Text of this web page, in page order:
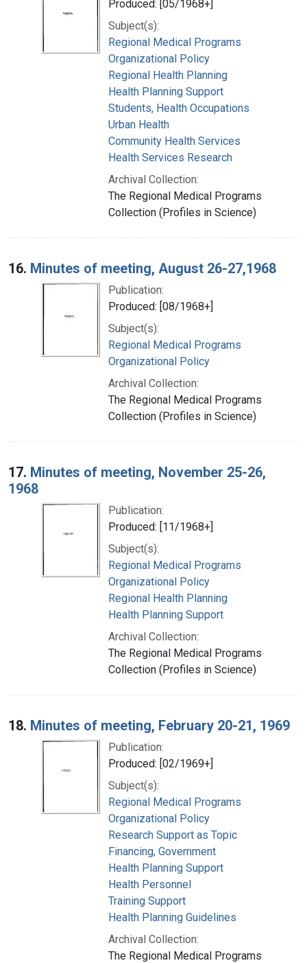
Produced: [05/1968+]
Subject(s):
Regional Medical Programs
Organizational Policy
Regional Health Planning
Health Planning Support
Students, Health Occupations
Urban Health
Community Health Services
Health Services Research
Archival Collection:
The Regional Medical Programs
Collection (Profiles in Science)
16. Minutes of meeting, August 26-27,1968
Publication:
Produced: [08/1968+]
Subject(s):
Regional Medical Programs
Organizational Policy
Archival Collection:
The Regional Medical Programs
Collection (Profiles in Science)
17. Minutes of meeting, November 25-26,
1968
Publication:
Produced: [11/1968+]
Subject(s):
Regional Medical Programs
Organizational Policy
Regional Health Planning
Health Planning Support
Archival Collection:
The Regional Medical Programs
Collection (Profiles in Science)
18. Minutes of meeting, February 20-21, 1969
Publication:
Produced: [02/1969+]
Subject(s):
Regional Medical Programs
Organizational Policy
Research Support as Topic
Financing, Government
Health Planning Support
Health Personnel
Training Support
Health Planning Guidelines
Archival Collection:
The Regional Medical Programs